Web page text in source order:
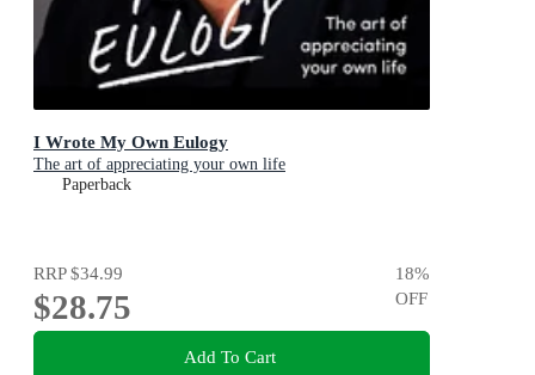
I Wrote My Own Eulogy
The art of appreciating your own life
Paperback
RRP$34.99
$28.75
18%
OFF
Add To Cart